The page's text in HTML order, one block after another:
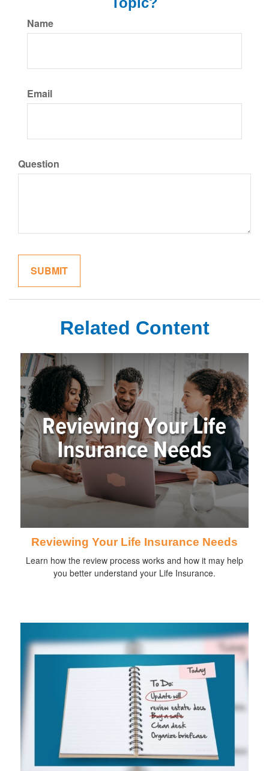
Name
Email
Question
Related Content
Reviewing Your Life Insurance Needs
Learn how the review process works and how it may help
you better understand your Life Insurance.